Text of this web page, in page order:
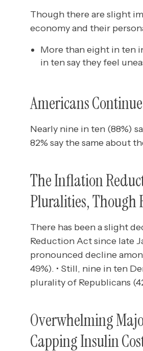
Though there are slight
economy and their
More than eight in ten
in ten say they feel
Americans
Nearly nine in ten (88%)
82% say the same about
The Inflation
Pluralities, Though
There has been a slight
Reduction Act since late
pronounced decline
49%). • Still, nine in ten
plurality of Republicans
Overwhelming
Capping Insulin